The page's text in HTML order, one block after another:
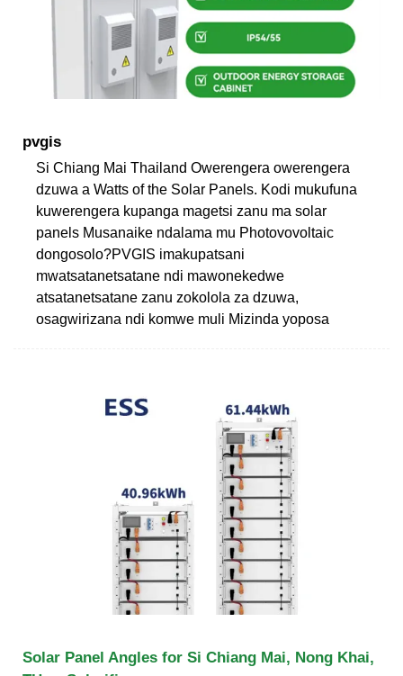
pvgis
Si Chiang Mai Thailand Owerengera owerengera
dzuwa a Watts of the Solar Panels. Kodi mukufuna
kuwerengera kupanga magetsi zanu ma solar
panels Musanaike ndalama mu Photovovoltaic
dongosolo?PVGIS imakupatsani
mwatsatanetsatane ndi mawonekedwe
atsatanetsatane zanu zokolola za dzuwa,
osagwirizana ndi komwe muli Mizinda yoposa
Solar Panel Angles for Si Chiang Mai, Nong Khai,